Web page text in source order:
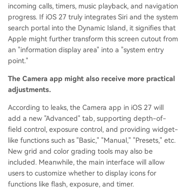
incoming calls, timers, music playback, and navigation
progress. If iOS 27 truly integrates Siri and the system
search portal into the Dynamic Island, it signifies that
Apple might further transform this screen cutout from
an "information display area" into a "system entry
point."
The Camera app might also receive more practical
adjustments.
According to leaks, the Camera app in iOS 27 will
add a new "Advanced" tab, supporting depth-of-
field control, exposure control, and providing widget-
like functions such as "Basic," "Manual," "Presets," etc.
New grid and color grading tools may also be
included. Meanwhile, the main interface will allow
users to customize whether to display icons for
functions like flash, exposure, and timer.